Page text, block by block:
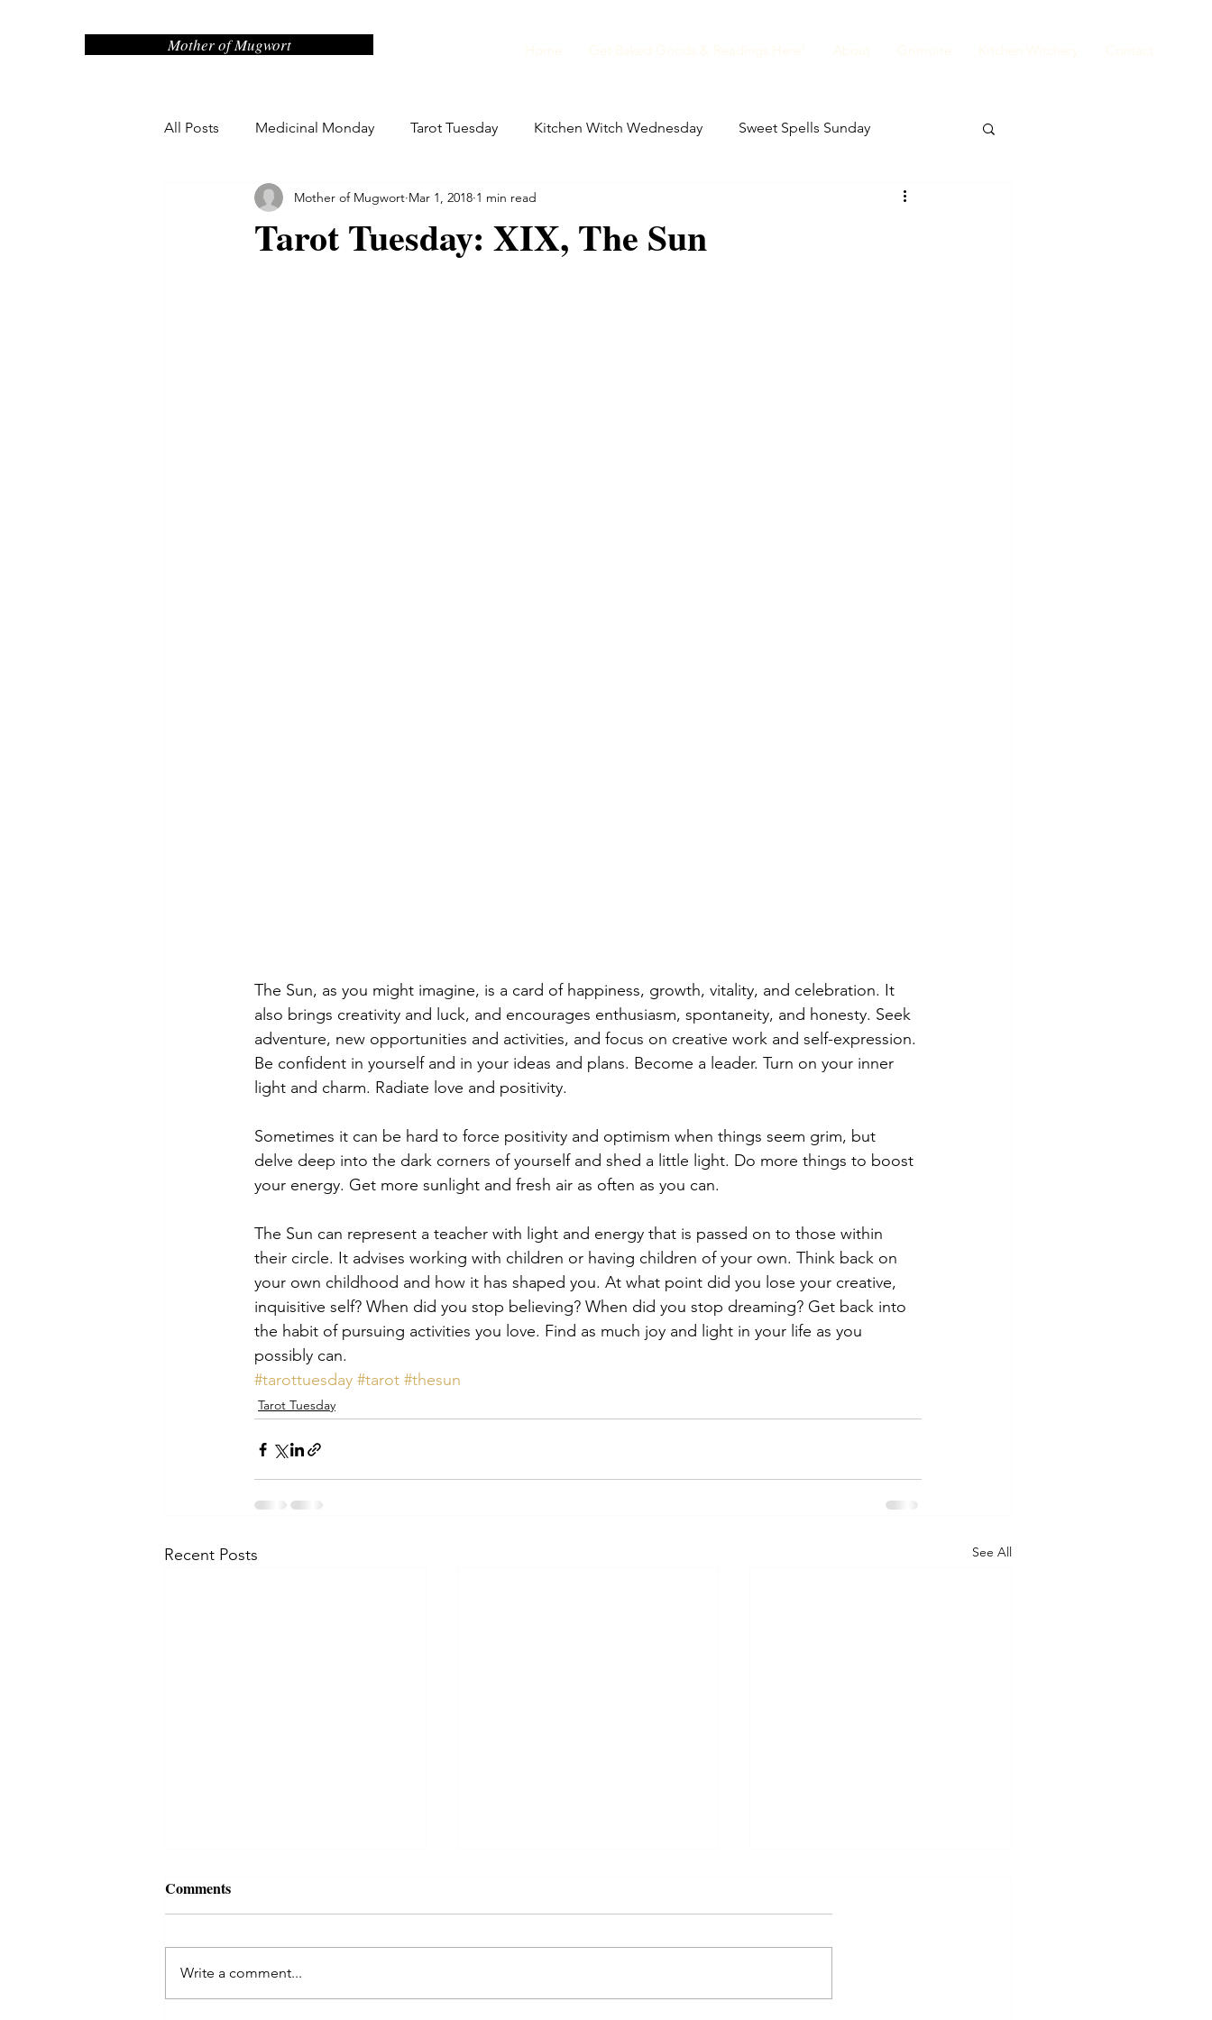
Mother of Mugwort Home Get Baked Goods & Readings Here! About Grimoire Kitchen Witchery Contact
All Posts Medicinal Monday Tarot Tuesday Kitchen Witch Wednesday Sweet Spells Sunday
Sage Advice Saturday Miscellaneous Magic Tea Leaves Thursday
Tarot Tuesday: XIX, The Sun
Mother of Mugwort Mar 1, 2018 1 min read
The Sun, as you might imagine, is a card of happiness, growth, vitality, and celebration. It
also brings creativity and luck, and encourages enthusiasm, spontaneity, and honesty. Seek
adventure, new opportunities and activities, and focus on creative work and self-expression.
Be confident in yourself and in your ideas and plans. Become a leader. Turn on your inner
light and charm. Radiate love and positivity.
Sometimes it can be hard to force positivity and optimism when things seem grim, but
delve deep into the dark corners of yourself and shed a little light. Do more things to boost
your energy. Get more sunlight and fresh air as often as you can.
The Sun can represent a teacher with light and energy that is passed on to those within
their circle. It advises working with children or having children of your own. Think back on
your own childhood and how it has shaped you. At what point did you lose your creative,
inquisitive self? When did you stop believing? When did you stop dreaming? Get back into
the habit of pursuing activities you love. Find as much joy and light in your life as you
possibly can.
#tarottuesday #tarot #thesun
Tarot Tuesday
Recent Posts See All
Comments
Write a comment...